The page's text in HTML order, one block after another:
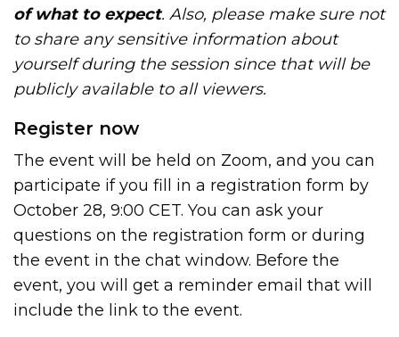
of what to expect. Also, please make sure not
to share any sensitive information about
yourself during the session since that will be
publicly available to all viewers.
Register now
The event will be held on Zoom, and you can
participate if you fill in a registration form by
October 28, 9:00 CET. You can ask your
questions on the registration form or during
the event in the chat window. Before the
event, you will get a reminder email that will
include the link to the event.